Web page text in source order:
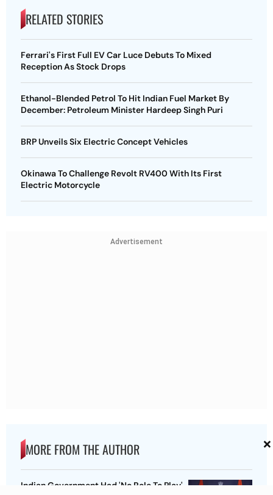
RELATED STORIES
Ferrari's First Full EV Car Luce Debuts To Mixed
Reception As Stock Drops
Ethanol-Blended Petrol To Hit Indian Fuel Market By
December: Petroleum Minister Hardeep Singh Puri
BRP Unveils Six Electric Concept Vehicles
Okinawa To Challenge Revolt RV400 With Its First
Electric Motorcycle
Advertisement
MORE FROM THE AUTHOR
Indian Government Had 'No Role To Play'
×